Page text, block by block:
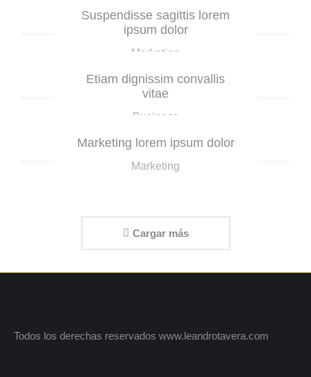
Suspendisse sagittis lorem
ipsum dolor
Marketing
Etiam dignissim convallis
vitae
Business
Marketing lorem ipsum dolor
Marketing
Cargar más
Todos los derechas reservados www.leandrotavera.com